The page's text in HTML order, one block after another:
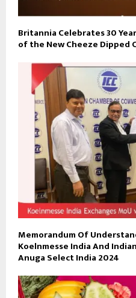
Britannia Celebrates 30
of the New Cheeze Dipped
Memorandum Of
Koelnmesse India And
Anuga Select India 2024